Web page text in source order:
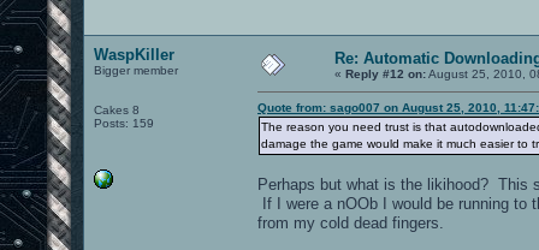
WaspKiller
Bigger member
Cakes 8
Posts: 159
Re: Automatic
« Reply #12 on:August 25, 2010,
Quote from: sago007 on August 25, 2010,
The reason you need trust is that
damage the game would make it much easier to
Perhaps but what is the likihood? This
If I were a nOOb I would be running
from my cold dead fingers.